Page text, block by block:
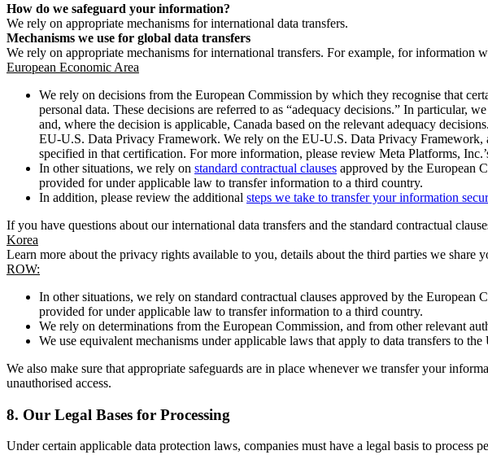
How do we safeguard your information?
We rely on appropriate mechanisms for international data transfers.
Mechanisms we use for global data transfers
We rely on appropriate mechanisms for international transfers. For example, for information
European Economic Area
We rely on decisions from the European Commission by which they recognise that
personal data. These decisions are referred to as “adequacy decisions.” In
and, where the decision is applicable, Canada based on the relevant adequacy decisions.
EU-U.S. Data Privacy Framework. We rely on the EU-U.S. Data Privacy Framework,
specified in that certification. For more information, please review Meta Platforms,
In other situations, we rely on standard contractual clauses approved by the European
provided for under applicable law to transfer information to a third country.
In addition, please review the additional steps we take to transfer your information
If you have questions about our international data transfers and the standard contractual
Korea
Learn more about the privacy rights available to you, details about the third parties we
ROW:
In other situations, we rely on standard contractual clauses approved by the
provided for under applicable law to transfer information to a third country.
We rely on determinations from the European Commission, and from other relevant
We use equivalent mechanisms under applicable laws that apply to data transfers to
We also make sure that appropriate safeguards are in place whenever we transfer your
unauthorised access.
8. Our Legal Bases for Processing
Under certain applicable data protection laws, companies must have a legal basis to